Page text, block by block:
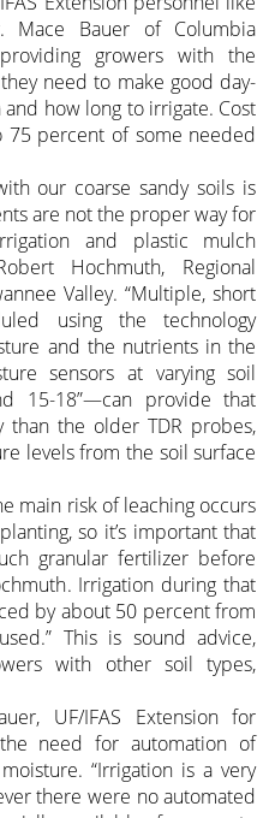
Mace Bauer of Columbia
growers with the
need to make good day-
how long to irrigate. Cost
75 percent of some needed
our coarse sandy soils is
are not the proper way for
and plastic mulch
Hochmuth, Regional
Valley. “Multiple, short
using the technology
and the nutrients in the
sensors at varying soil
15-18”—can provide that
than the older TDR probes,
levels from the soil surface
main risk of leaching occurs
so it’s important that
granular fertilizer before
Irrigation during that
by about 50 percent from
This is sound advice,
with other soil types,
UF/IFAS Extension for
need for automation of
“Irrigation is a very
there were no automated